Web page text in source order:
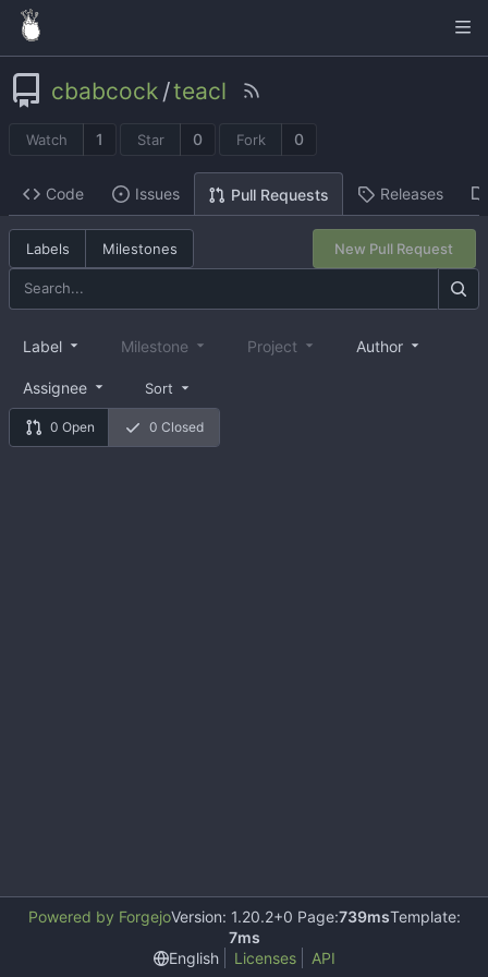
cbabcock /teacl
Watch 1 Star 0 Fork 0
Code Issues Pull Requests Releases
Labels Milestones New Pull Request
0 Open 0 Closed
Label Milestone Project Author
Assignee Sort
Powered by ForgejoVersion: 1.20.2+0 Page:739msTemplate:
7ms
English
Licenses API